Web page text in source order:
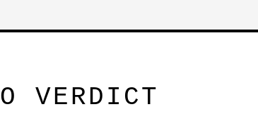
VERDICT